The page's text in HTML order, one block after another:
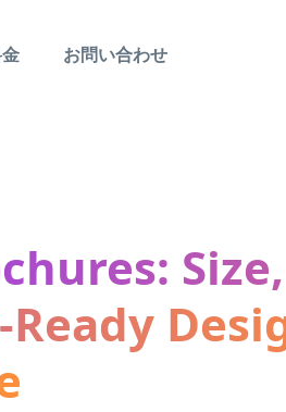
お問い合わせ
Size,